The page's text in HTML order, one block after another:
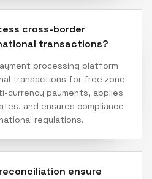
cross-border
transactions?
processing platform
transactions for free zone
currency payments, applies
and ensures compliance
regulations.
ensure